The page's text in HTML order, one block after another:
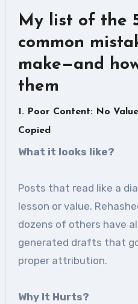
My list of the
common
make—and
them
1. Poor Content: No
Copied
What it looks like?
Posts that read like a
lesson or value.
dozens of others have
generated drafts that
proper attribution.
Why It Hurts?